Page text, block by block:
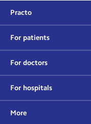
Practo
For patients
For doctors
For hospitals
More